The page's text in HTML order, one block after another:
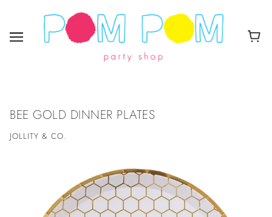
BEE GOLD DINNER PLATES
JOLLITY & CO.